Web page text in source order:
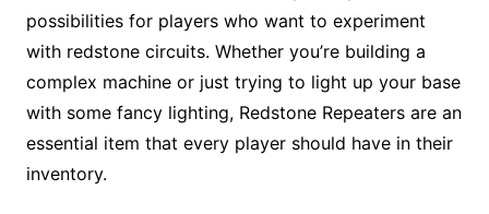
possibilities for players who want to experiment
with redstone circuits. Whether you’re building a
complex machine or just trying to light up your base
with some fancy lighting, Redstone Repeaters are an
essential item that every player should have in their
inventory.